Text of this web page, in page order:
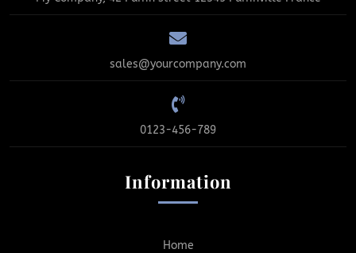
sales@yourcompany.com
0123-456-789
Information
Home